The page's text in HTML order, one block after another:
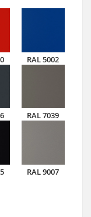
RAL 5002
RAL 7039
RAL 9007